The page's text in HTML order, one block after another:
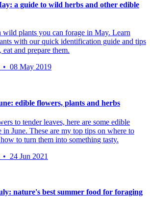
a guide to wild herbs and other edible
plants you can forage in May. Learn
with our quick identification guide and tips
and prepare them.
• 08 May 2019
edible flowers, plants and herbs
to tender leaves, here are some edible
in June. These are my top tips on where to
to turn them into something tasty.
24 Jun 2021
nature's best summer food for foraging